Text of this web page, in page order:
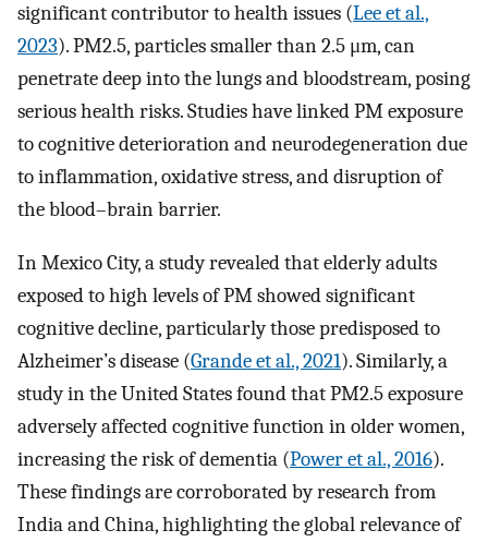
significant contributor to health issues (Lee et al.,
2023). PM2.5, particles smaller than 2.5 μm, can
penetrate deep into the lungs and bloodstream, posing
serious health risks. Studies have linked PM exposure
to cognitive deterioration and neurodegeneration due
to inflammation, oxidative stress, and disruption of
the blood–brain barrier.
In Mexico City, a study revealed that elderly adults
exposed to high levels of PM showed significant
cognitive decline, particularly those predisposed to
Alzheimer’s disease (Grande et al., 2021). Similarly, a
study in the United States found that PM2.5 exposure
adversely affected cognitive function in older women,
increasing the risk of dementia (Power et al., 2016).
These findings are corroborated by research from
India and China, highlighting the global relevance of